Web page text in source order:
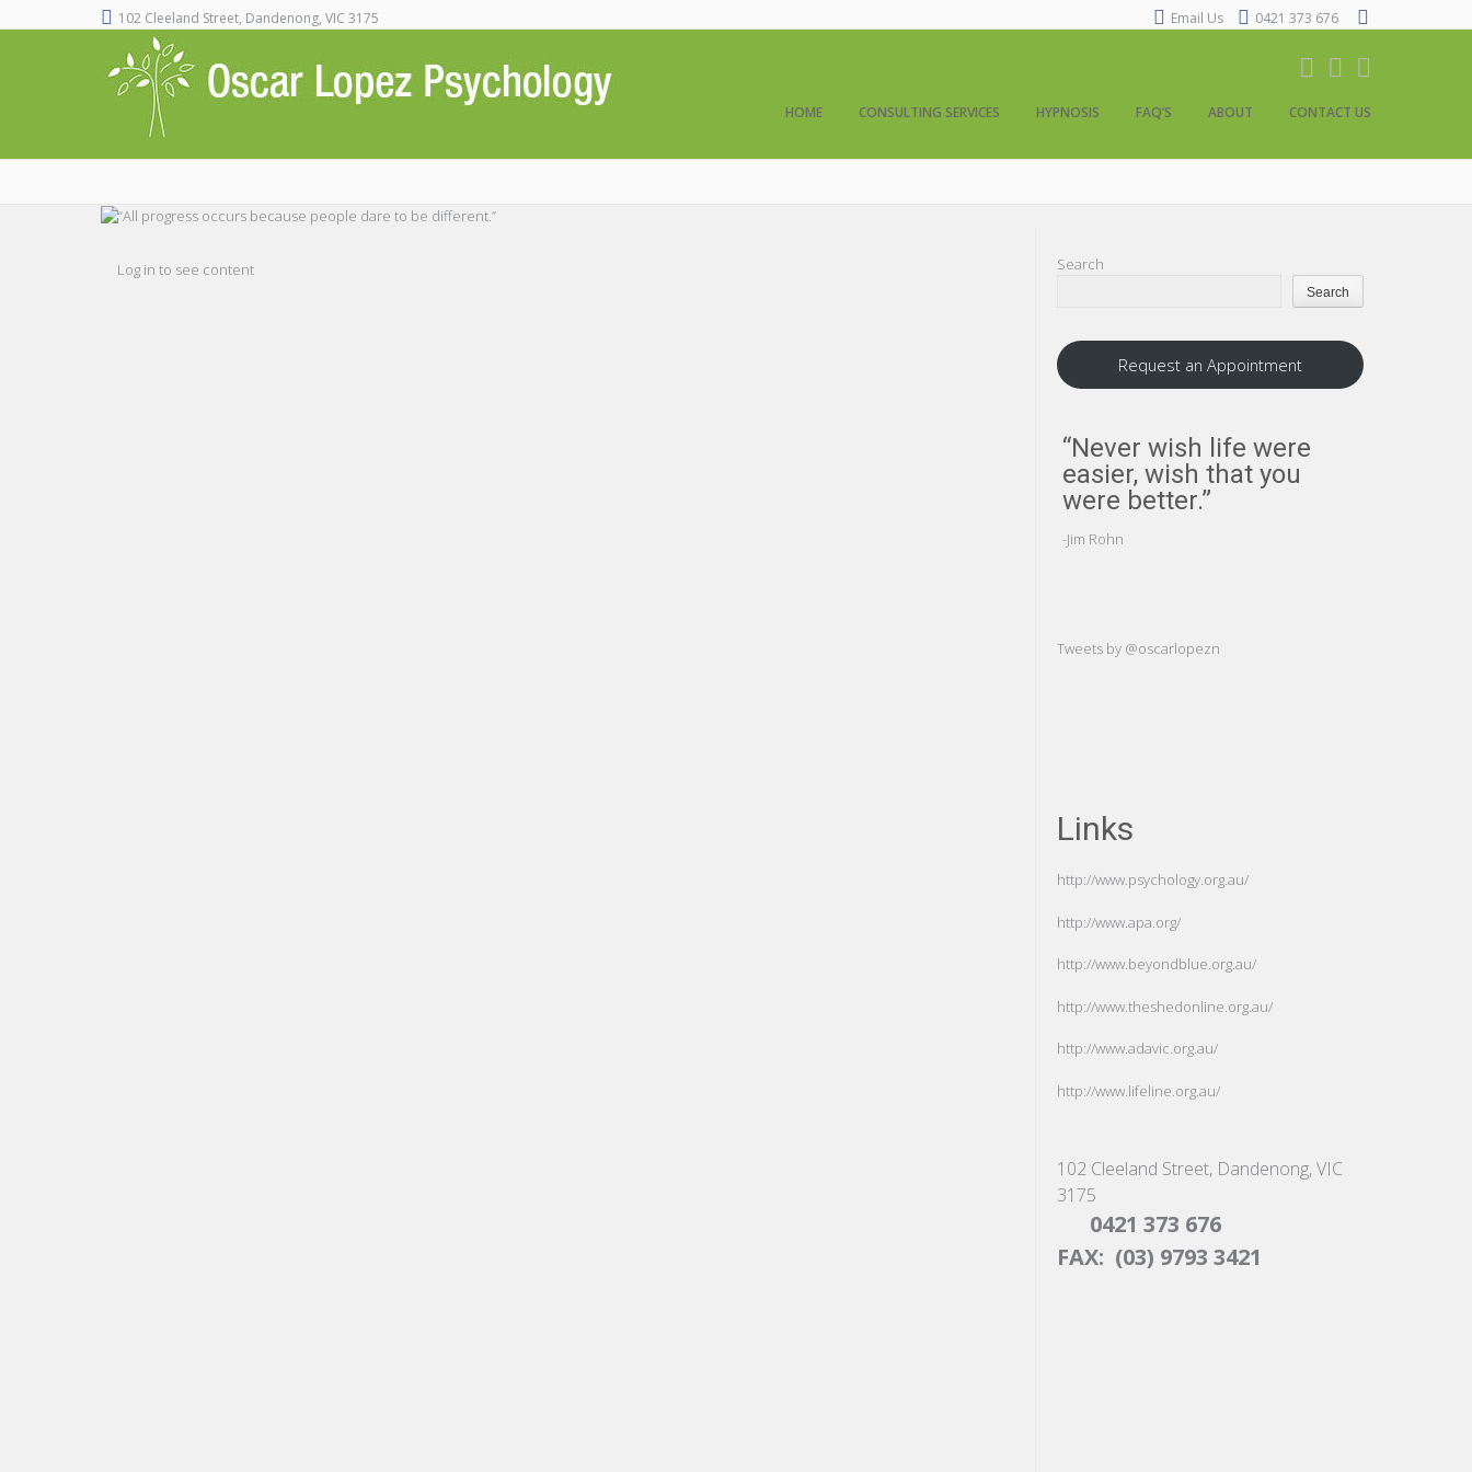
102 Cleeland Street, Dandenong, VIC 3175 Email Us 0421 373 676
HOME CONSULTING SERVICES HYPNOSIS FAQ’S ABOUT CONTACT US
Log in to see content Search
Search
Request an Appointment
“Never wish life were
easier, wish that you
were better.”
-Jim Rohn
Tweets by @oscarlopezn
Links
http://www.psychology.org.au/
http://www.apa.org/
http://www.beyondblue.org.au/
http://www.theshedonline.org.au/
http://www.adavic.org.au/
http://www.lifeline.org.au/
102 Cleeland Street, Dandenong, VIC
3175
0421 373 676
FAX: (03) 9793 3421